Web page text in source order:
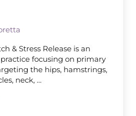
& Stress Release is an
focusing on primary
the hips, hamstrings,
neck, …
& Stress Release